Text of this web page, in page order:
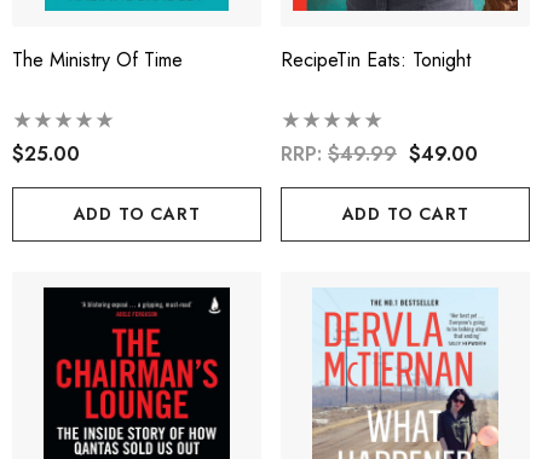
The Ministry Of Time
$25.00
ADD TO CART
RecipeTin Eats: Tonight
RRP: $49.99 $49.00
ADD TO CART